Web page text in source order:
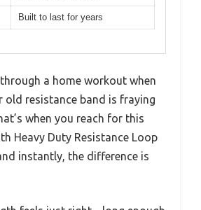
Built to last for years
a home workout when
old resistance band is fraying
when you reach for this
Heavy Duty Resistance Loop
instantly, the difference is